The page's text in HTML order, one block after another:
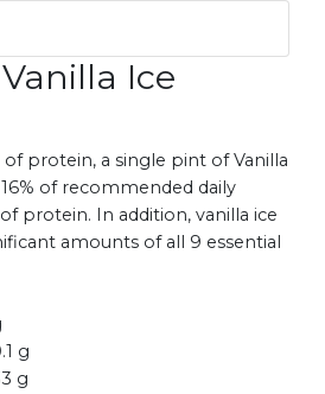
Ice
protein, a single pint of Vanilla
of recommended daily
protein. In addition, vanilla ice
amounts of all 9 essential
g
g